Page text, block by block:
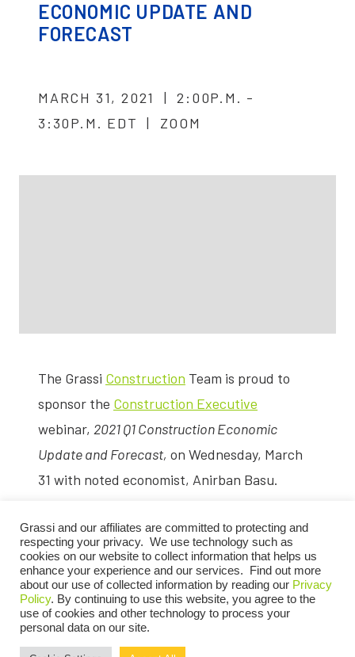
ECONOMIC UPDATE AND
FORECAST
MARCH 31, 2021 | 2:00P.M. -
3:30P.M. EDT | ZOOM
The Grassi Construction Team is proud to
sponsor the Construction Executive
webinar, 2021 Q1 Construction Economic
Update and Forecast, on Wednesday, March
31 with noted economist, Anirban Basu.
During this webinar, Anirban Basu, chief
economist for Associated Builders and
Contractors, will discuss the impact of
COVID-19 on the construction industry and
the economy in general, the status of the
monumental recovery effort, as well as a
Grassi and our affiliates are committed to protecting and
respecting your privacy. We use technology such as
cookies on our website to collect information that helps us
enhance your experience and our services. Find out more
about our use of collected information by reading our Privacy
Policy. By continuing to use this website, you agree to the
use of cookies and other technology to process your
personal data on our site.